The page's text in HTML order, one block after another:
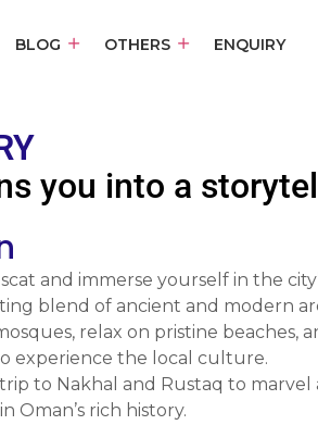
BLOG OTHERS ENQUIRY
you into a
and immerse yourself in the
blend of ancient and modern
relax on pristine beaches,
experience the local culture.
trip to Nakhal and Rustaq to
Oman’s rich history.